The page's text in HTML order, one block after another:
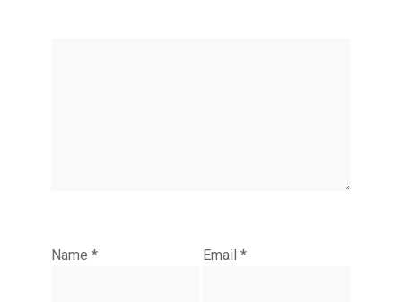
Name* Email *